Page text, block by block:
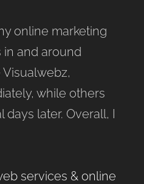
online marketing
in and around
Visualwebz,
while others
later. Overall, I
services & online